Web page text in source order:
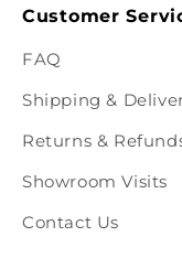
Customer
FAQ
Shipping &
Returns &
Showroom Visits
Contact Us